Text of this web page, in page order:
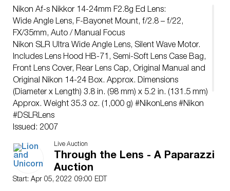
Nikon Af-s Nikkor 14-24mm F2.8g Ed Lens:
Wide Angle Lens, F-Bayonet Mount, f/2.8 – f/22,
FX/35mm, Auto / Manual Focus
Nikon SLR Ultra Wide Angle Lens, Silent Wave Motor.
Includes Lens Hood HB-71, Semi-Soft Lens Case Bag,
Front Lens Cover, Rear Lens Cap, Original Manual and
Original Nikon 14-24 Box. Approx. Dimensions
(Diameter x Length) 3.8 in. (98 mm) x 5.2 in. (131.5 mm)
Approx. Weight 35.3 oz. (1,000 g) #NikonLens #Nikon
#DSLRLens
Issued: 2007
Dimensions: 5.2″L x 3.8″ dia.
Manufacturer: Nikon
Country of Origin: Japan
Condition
Live Auction
Through the Lens - A Paparazzi
Auction
Start: Apr 05, 2022 09:00 EDT